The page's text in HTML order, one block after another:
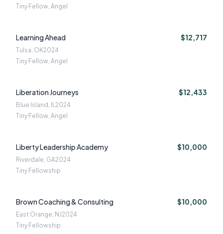
Tiny Fellow, Angel
Learning Ahead $12,717
Tulsa, OK2024
Tiny Fellow, Angel
Liberation Journeys $12,433
Blue Island, IL2024
Tiny Fellow, Angel
Liberty Leadership Academy $10,000
Riverdale, GA2024
Tiny Fellowship
Brown Coaching & Consulting $10,000
East Orange, NJ2024
Tiny Fellowship